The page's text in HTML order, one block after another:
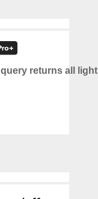
returns all